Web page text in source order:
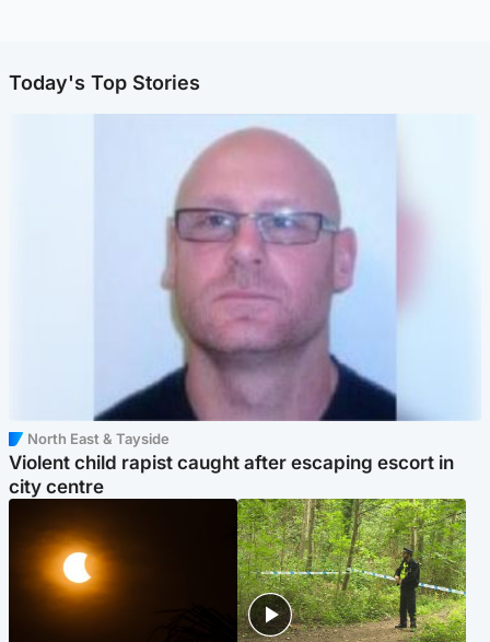
Today's Top Stories
North East & Tayside
Violent child rapist caught after escaping escort in
city centre